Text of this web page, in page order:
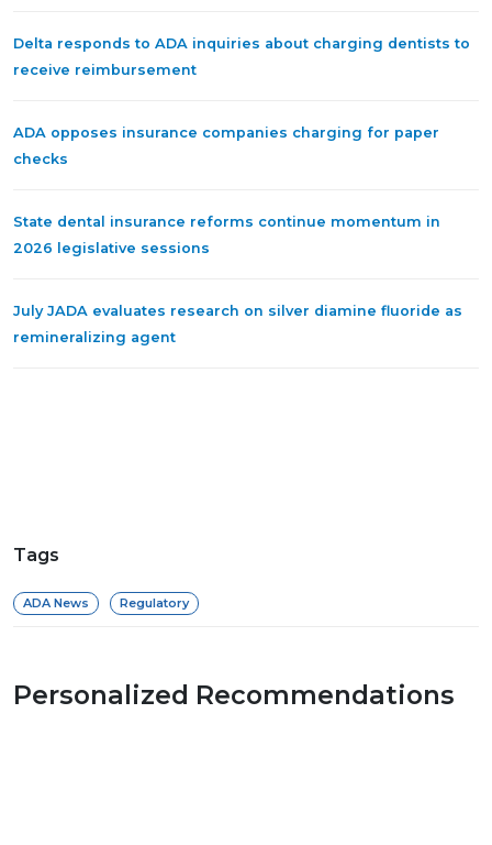
Delta responds to ADA inquiries about charging dentists to
receive reimbursement
ADA opposes insurance companies charging for paper
checks
State dental insurance reforms continue momentum in
2026 legislative sessions
July JADA evaluates research on silver diamine fluoride as
remineralizing agent
Tags
ADA News Regulatory
Personalized Recommendations